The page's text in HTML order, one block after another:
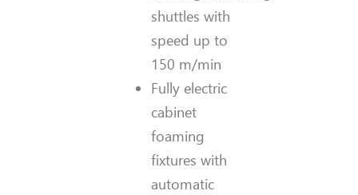
shuttles with
speed up to
150 m/min
Fully electric
cabinet
foaming
fixtures with
automatic